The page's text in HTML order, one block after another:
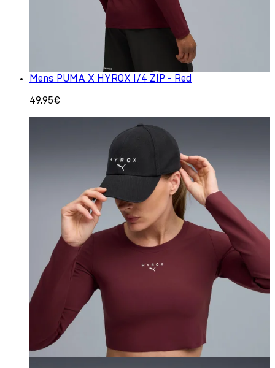
Mens PUMA X HYROX 1/4 ZIP - Red
49.95€